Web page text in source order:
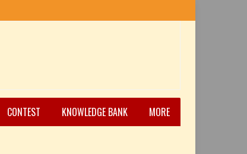
CONTEST KNOWLEDGE BANK MORE